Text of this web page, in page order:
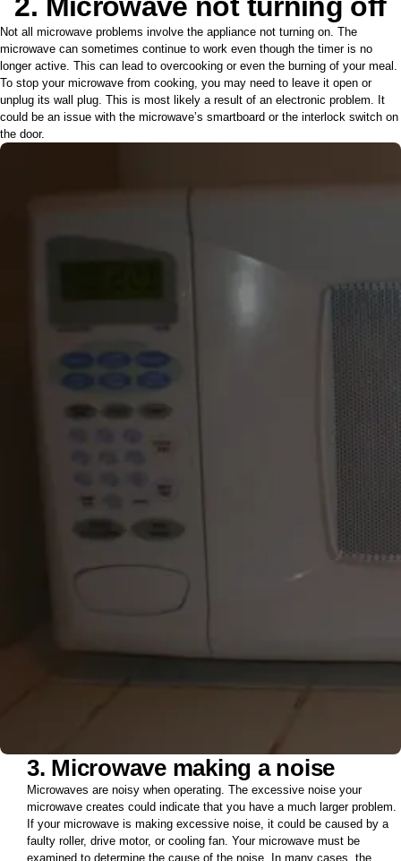
2. Microwave not turning off
Not all microwave problems involve the appliance not turning on. The
microwave can sometimes continue to work even though the timer is no
longer active. This can lead to overcooking or even the burning of your meal.
To stop your microwave from cooking, you may need to leave it open or
unplug its wall plug. This is most likely a result of an electronic problem. It
could be an issue with the microwave’s smartboard or the interlock switch on
the door.
3. Microwave making a noise
Microwaves are noisy when operating. The excessive noise your
microwave creates could indicate that you have a much larger problem.
If your microwave is making excessive noise, it could be caused by a
faulty roller, drive motor, or cooling fan. Your microwave must be
examined to determine the cause of the noise. In many cases, the